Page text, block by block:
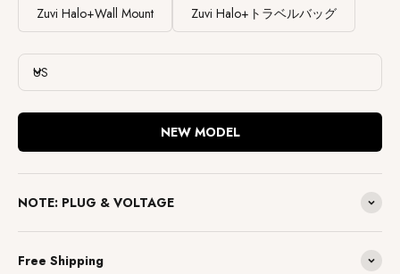
Zuvi Halo+Wall Mount Zuvi Halo+トラベルバッグ
US
NEW MODEL
NOTE: PLUG & VOLTAGE
Free Shipping